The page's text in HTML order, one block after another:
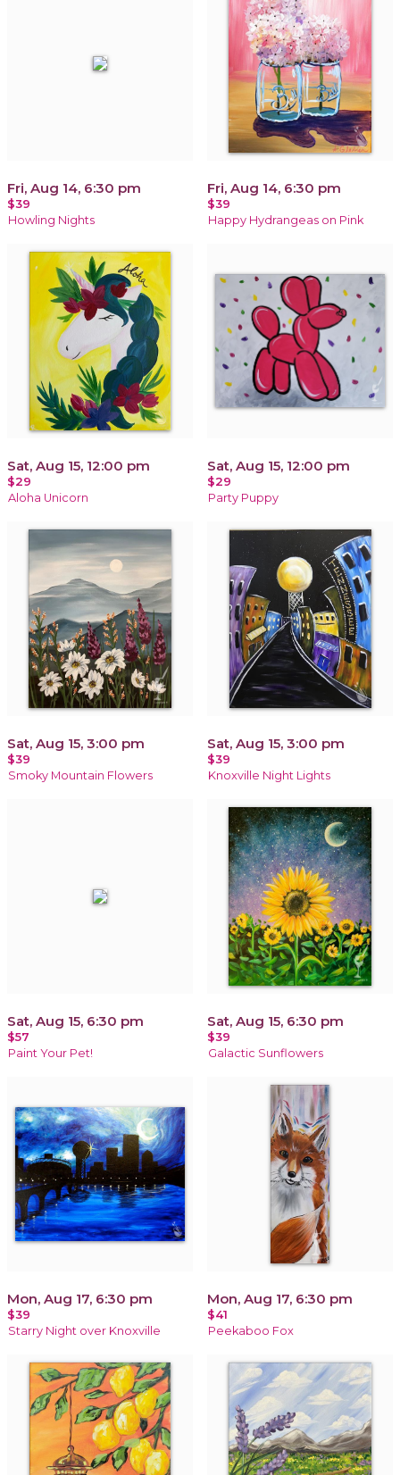
Fri, Aug 14, 6:30 pm
$39
Howling Nights
Fri, Aug 14, 6:30 pm
$39
Happy Hydrangeas on Pink
Sat, Aug 15, 12:00 pm
$29
Aloha Unicorn
Sat, Aug 15, 12:00 pm
$29
Party Puppy
Sat, Aug 15, 3:00 pm
$39
Smoky Mountain Flowers
Sat, Aug 15, 3:00 pm
$39
Knoxville Night Lights
Sat, Aug 15, 6:30 pm
$57
Paint Your Pet!
Sat, Aug 15, 6:30 pm
$39
Galactic Sunflowers
Mon, Aug 17, 6:30 pm
$39
Starry Night over Knoxville
Mon, Aug 17, 6:30 pm
$41
Peekaboo Fox